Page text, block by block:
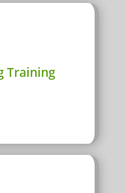
Training
in every Australian